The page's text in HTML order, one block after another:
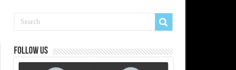
Follow us